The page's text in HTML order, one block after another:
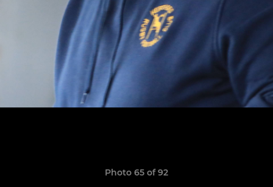
Photo 65 of 92